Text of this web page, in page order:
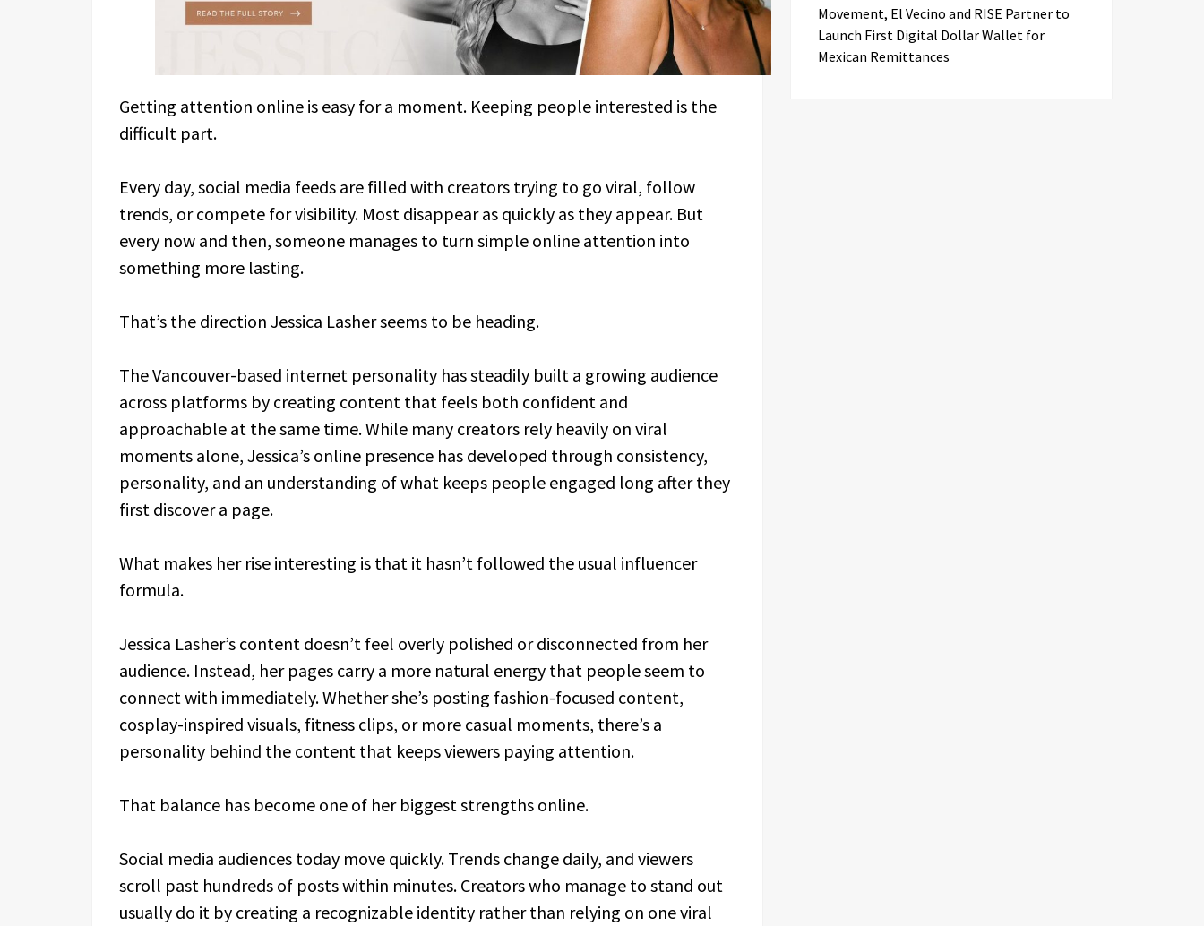
Getting attention online is easy for a moment. Keeping people interested is the
difficult part.
Every day, social media feeds are filled with creators trying to go viral, follow
trends, or compete for visibility. Most disappear as quickly as they appear. But
every now and then, someone manages to turn simple online attention into
something more lasting.
That’s the direction Jessica Lasher seems to be heading.
The Vancouver-based internet personality has steadily built a growing audience
across platforms by creating content that feels both confident and
approachable at the same time. While many creators rely heavily on viral
moments alone, Jessica’s online presence has developed through consistency,
personality, and an understanding of what keeps people engaged long after they
first discover a page.
What makes her rise interesting is that it hasn’t followed the usual influencer
formula.
Jessica Lasher’s content doesn’t feel overly polished or disconnected from her
audience. Instead, her pages carry a more natural energy that people seem to
connect with immediately. Whether she’s posting fashion-focused content,
cosplay-inspired visuals, fitness clips, or more casual moments, there’s a
personality behind the content that keeps viewers paying attention.
That balance has become one of her biggest strengths online.
Social media audiences today move quickly. Trends change daily, and viewers
scroll past hundreds of posts within minutes. Creators who manage to stand out
usually do it by creating a recognizable identity rather than relying on one viral
Movement, El Vecino and RISE Partner to
Launch First Digital Dollar Wallet for
Mexican Remittances